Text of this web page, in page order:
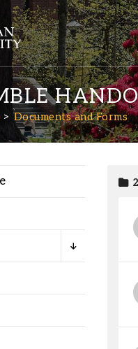
Documents and Forms